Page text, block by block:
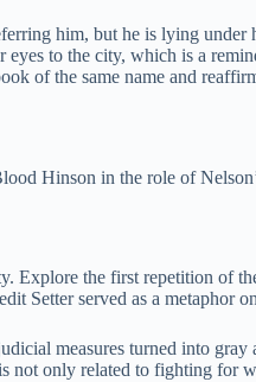
him, but he is lying under
to the city, which is a
of the same name and
Hinson in the role of
Explore the first repetition of
Setter served as a metaphor
measures turned into gray
only related to fighting for